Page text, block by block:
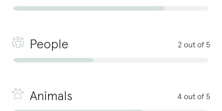
People 2 out of 5
Animals 4 out of 5